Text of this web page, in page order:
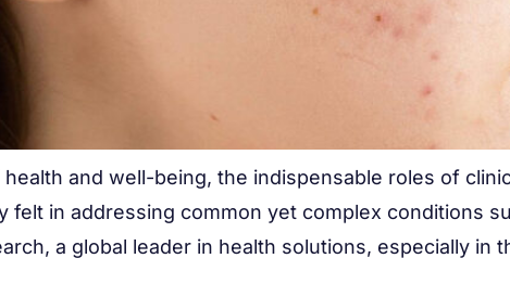
and well-being, the indispensable roles of
felt in addressing common yet complex conditions
a global leader in health solutions, especially in